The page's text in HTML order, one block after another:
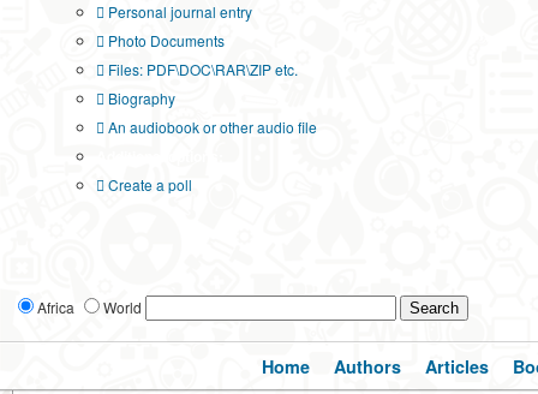
Personal journal entry
Photo Documents
Files: PDF\DOC\RAR\ZIP etc.
Biography
An audiobook or other audio file
Create a poll
Africa World
Home Authors Articles